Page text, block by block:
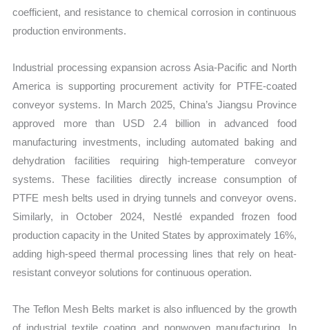
coefficient, and resistance to chemical corrosion in continuous
production environments.
Industrial processing expansion across Asia-Pacific and North
America is supporting procurement activity for PTFE-coated
conveyor systems. In March 2025, China’s Jiangsu Province
approved more than USD 2.4 billion in advanced food
manufacturing investments, including automated baking and
dehydration facilities requiring high-temperature conveyor
systems. These facilities directly increase consumption of
PTFE mesh belts used in drying tunnels and conveyor ovens.
Similarly, in October 2024, Nestlé expanded frozen food
production capacity in the United States by approximately 16%,
adding high-speed thermal processing lines that rely on heat-
resistant conveyor solutions for continuous operation.
The Teflon Mesh Belts market is also influenced by the growth